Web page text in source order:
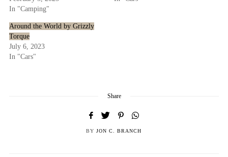
In "Camping"
Around the World by Grizzly
Torque
July 6, 2023
In "Cars"
Share
BY JON C. BRANCH